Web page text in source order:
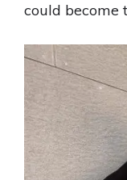
could become